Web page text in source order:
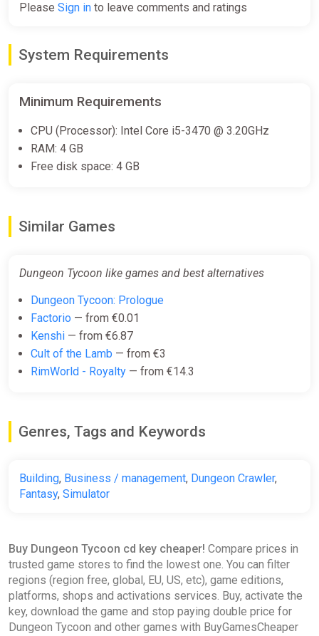
Difmark
-15% coupon
ggsel
€3.51
Dungeon Tycoon
Dungeon Tycoon
GOG
€7.49 €14.99 -50%
Please Sign in to leave comments and ratings
System Requirements
Minimum Requirements
CPU (Processor): Intel Core i5-3470 @ 3.20GHz
RAM: 4 GB
Free disk space: 4 GB
Similar Games
Dungeon Tycoon like games and best alternatives
Dungeon Tycoon: Prologue
Factorio — from €0.01
Kenshi — from €6.87
Cult of the Lamb — from €3
RimWorld - Royalty — from €14.3
Genres, Tags and Keywords
Building, Business / management, Dungeon Crawler,
Fantasy, Simulator
Buy Dungeon Tycoon cd key cheaper! Compare prices in
trusted game stores to find the lowest one. You can filter
regions (region free, global, EU, US, etc), game editions,
platforms, shops and activations services. Buy, activate the
key, download the game and stop paying double price for
Dungeon Tycoon and other games with BuyGamesCheaper